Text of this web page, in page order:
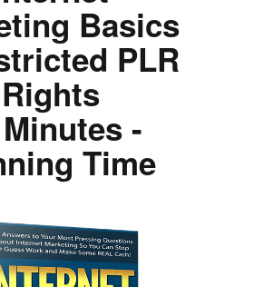
Basics
PLR
Rights
-
Time